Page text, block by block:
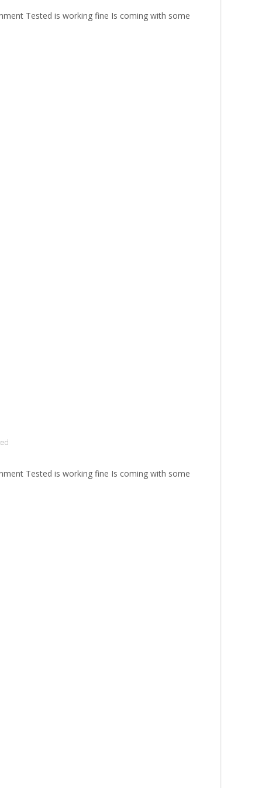
Tested is working fine Is coming with some
Tested is working fine Is coming with some